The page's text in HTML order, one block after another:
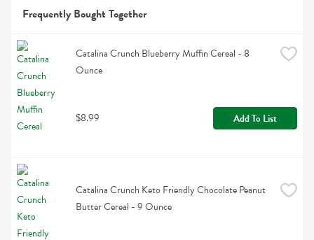
Frequently Bought Together
Catalina Crunch Blueberry Muffin Cereal - 8
Ounce
$8.99 Add To List
Catalina Crunch Keto Friendly Chocolate Peanut
Butter Cereal - 9 Ounce